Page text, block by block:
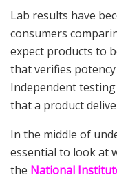
Lab results have
consumers
expect products to
that verifies
Independent
that a product
In the middle of
essential to look at
the National